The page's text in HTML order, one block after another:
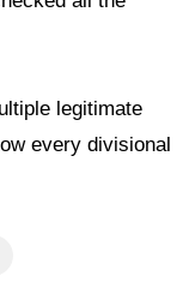
legitimate
every divisional